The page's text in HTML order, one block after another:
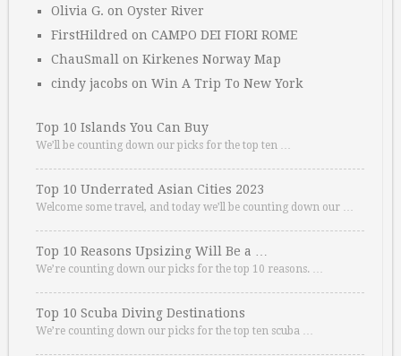
Olivia G. on Oyster River
FirstHildred on CAMPO DEI FIORI ROME
ChauSmall on Kirkenes Norway Map
cindy jacobs on Win A Trip To New York
Top 10 Islands You Can Buy
We’ll be counting down our picks for the top ten …
Top 10 Underrated Asian Cities 2023
Welcome some travel, and today we’ll be counting down our …
Top 10 Reasons Upsizing Will Be a …
We’re counting down our picks for the top 10 reasons. …
Top 10 Scuba Diving Destinations
We’re counting down our picks for the top ten scuba …